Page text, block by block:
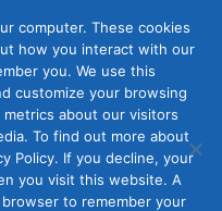
at
computer. These cookies
how you interact with our
you. We use this
customize your browsing
about our visitors
To find out more about
Policy. If you decline, your
you visit this website. A
to remember your